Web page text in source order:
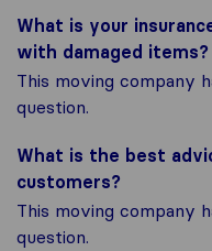
What is your
with damaged items?
This moving company
question.
What is the best
customers?
This moving company
question.